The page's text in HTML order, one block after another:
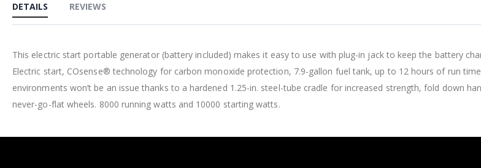
the
beginning
the
images
gallery
DETAILS
This electric start portable generator (battery included) makes it easy to use with plug-in jack to keep the battery
Electric start, COsense® technology for carbon monoxide protection, 7.9-gallon fuel tank, up to 12 hours of run
environments won’t be an issue thanks to a hardened 1.25-in. steel-tube cradle for increased strength, fold down
never-go-flat wheels. 8000 running watts and 10000 starting watts.
REVIEWS